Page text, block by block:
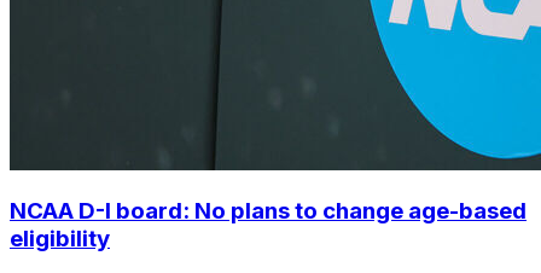
NCAA D-I board: No plans to change age-based
eligibility